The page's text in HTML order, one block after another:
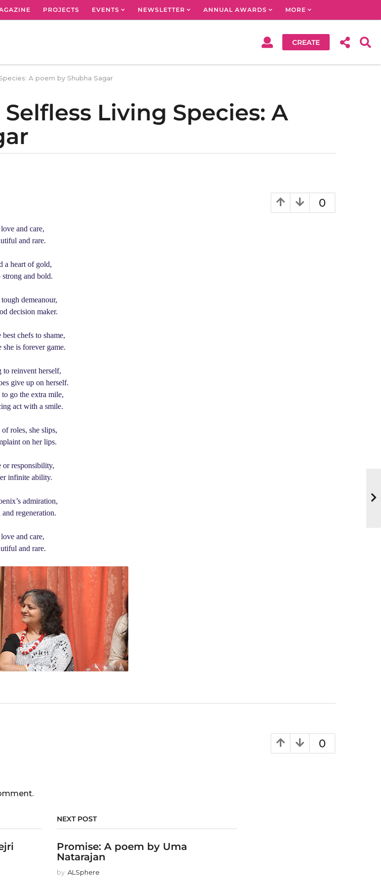
PROJECTS EVENTS NEWSLETTER ANNUAL AWARDS MORE
CREATE
A poem by Shubha Sagar
Living Species: A
0
and care,
and rare.
a heart of gold,
and bold.
demeanour,
decision maker.
chefs to shame,
is forever game.
to reinvent herself,
give up on herself.
go the extra mile,
act with a smile.
roles, she slips,
on her lips.
or responsibility,
infinite ability.
admiration,
regeneration.
and care,
and rare.
0
NEXT POST
Promise: A poem by Uma
Natarajan
by ALSphere